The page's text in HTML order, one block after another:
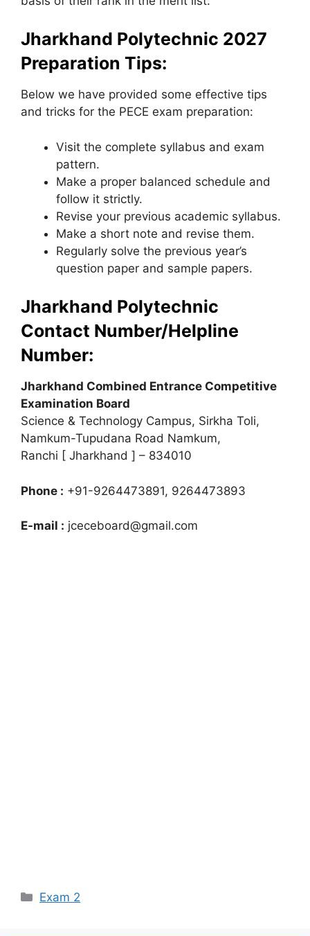
Jharkhand Polytechnic 2027
Preparation Tips:
Below we have provided some effective tips
and tricks for the PECE exam preparation:
Visit the complete syllabus and exam
pattern.
Make a proper balanced schedule and
follow it strictly.
Revise your previous academic syllabus.
Make a short note and revise them.
Regularly solve the previous year’s
question paper and sample papers.
Jharkhand Polytechnic
Contact Number/Helpline
Number:
Jharkhand Combined Entrance Competitive
Examination Board
Science & Technology Campus, Sirkha Toli,
Namkum-Tupudana Road Namkum,
Ranchi [ Jharkhand ] – 834010
Phone : +91-9264473891, 9264473893
E-mail : jceceboard@gmail.com
Categories
Exam 2